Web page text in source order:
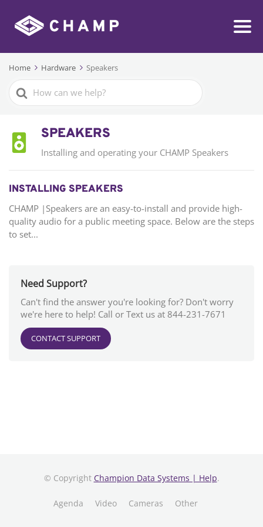
Home Hardware Speakers
Search
For
SPEAKERS
Installing and operating your CHAMP Speakers
INSTALLING SPEAKERS
CHAMP |Speakers are an easy-to-install and provide high-
quality audio for a public meeting space. Below are the steps
to set...
Need Support?
Can't find the answer you're looking for? Don't worry
we're here to help! Call or Text us at 844-231-7671
CONTACT SUPPORT
© Copyright Champion Data Systems | Help.
Agenda Video Cameras Other